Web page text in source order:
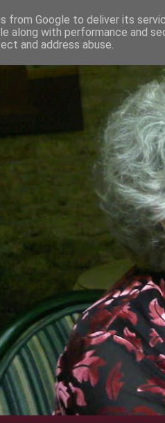
RETIRED AND
from Google to deliver its
along with performance and
and address abuse.